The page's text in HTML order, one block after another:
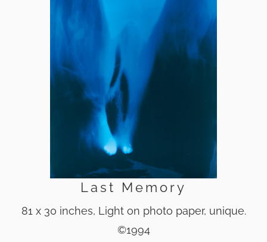
Last Memory
81 x 30 inches, Light on photo paper, unique.
©1994